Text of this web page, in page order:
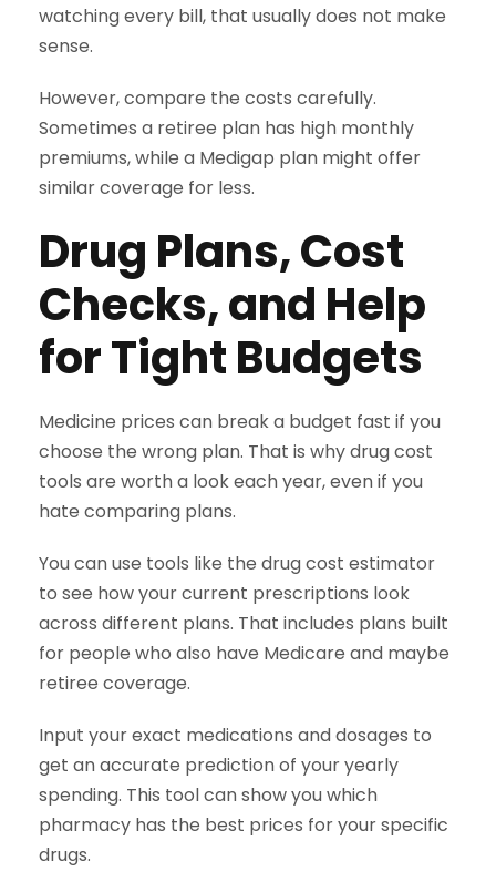
watching every bill, that usually does not make
sense.
However, compare the costs carefully.
Sometimes a retiree plan has high monthly
premiums, while a Medigap plan might offer
similar coverage for less.
Drug Plans, Cost
Checks, and Help
for Tight Budgets
Medicine prices can break a budget fast if you
choose the wrong plan. That is why drug cost
tools are worth a look each year, even if you
hate comparing plans.
You can use tools like the drug cost estimator
to see how your current prescriptions look
across different plans. That includes plans built
for people who also have Medicare and maybe
retiree coverage.
Input your exact medications and dosages to
get an accurate prediction of your yearly
spending. This tool can show you which
pharmacy has the best prices for your specific
drugs.